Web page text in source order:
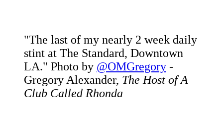
"The last of my nearly 2 week daily
stint at The Standard, Downtown
LA." Photo by @OMGregory -
Gregory Alexander, The Host of A
Club Called Rhonda